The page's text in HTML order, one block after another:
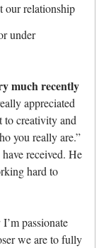
our relationship
under
much recently
appreciated
to creativity and
you really are.”
received. He
hard to
passionate
we are to fully